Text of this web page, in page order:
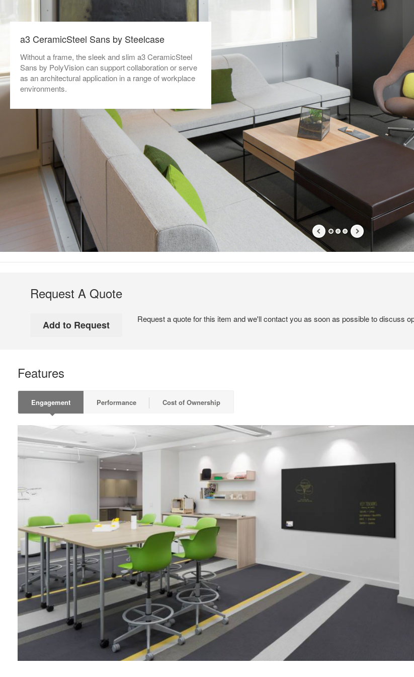
a3 CeramicSteel Sans by Steelcase
Without a frame, the sleek and slim a3 CeramicSteel
Sans by PolyVision can support collaboration or serve
as an architectural application in a range of workplace
environments.
Request A Quote
Request a quote for this item and we'll contact you as soon as possible to discuss
Features
Engagement Performance Cost of Ownership